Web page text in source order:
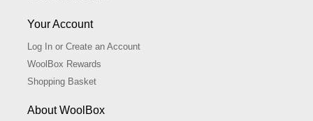
Your Account
Log In or Create an Account
WoolBox Rewards
Shopping Basket
About WoolBox